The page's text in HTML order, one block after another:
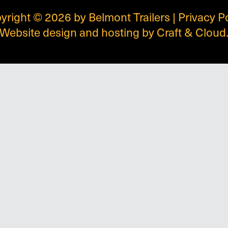
© 2026 by Belmont Trailers | Privacy
Website design and hosting byCraft & Cloud.